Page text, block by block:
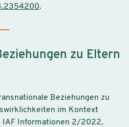
.
zu Eltern
Beziehungen zu
im Kontext
IAF Informationen 2/2022,